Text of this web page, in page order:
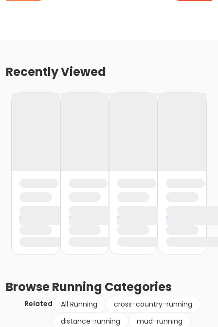
Recently Viewed
BrowseRunning Categories
Related All Running
cross-country-running
distance-running
mud-running